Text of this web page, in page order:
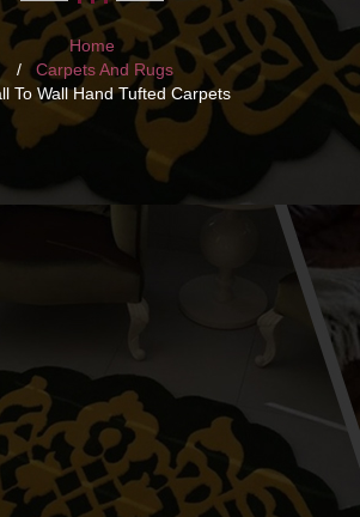
Home
Carpets And Rugs
To Wall Hand Tufted Carpets